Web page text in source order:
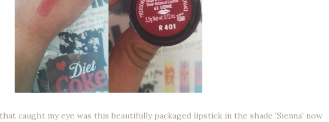
caught my eye was this beautifully packaged lipstick in the shade 'Sienna' now